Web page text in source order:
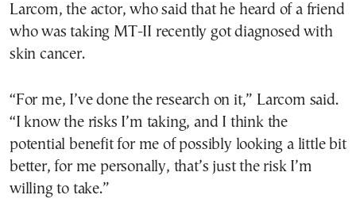
Larcom, the actor, who said that he heard of a friend
who was taking MT-II recently got diagnosed with
skin cancer.
“For me, I’ve done the research on it,” Larcom said.
“I know the risks I’m taking, and I think the
potential benefit for me of possibly looking a little bit
better, for me personally, that’s just the risk I’m
willing to take.”